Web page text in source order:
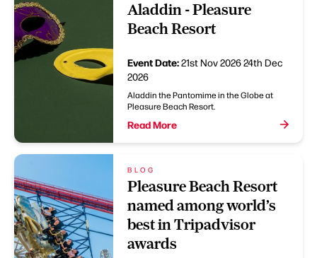
Aladdin - Pleasure
Beach Resort
Event Date:21st Nov 202624th Dec
2026
Aladdin the Pantomime in the Globe at
Pleasure Beach Resort.
Read More
BLOG
Pleasure Beach Resort
named among world’s
best in Tripadvisor
awards